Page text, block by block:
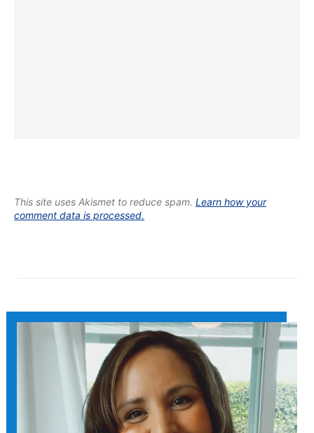
This site uses Akismet to reduce spam. Learn how your
comment data is processed.